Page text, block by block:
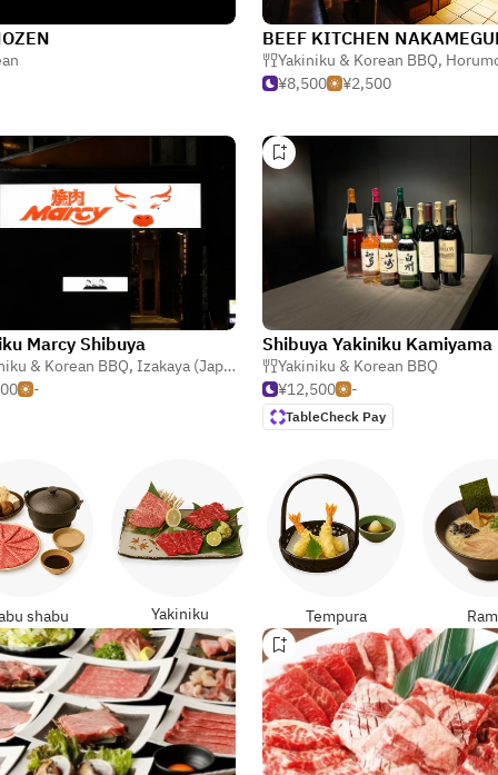
(Japanese Tavern)
BEEF KITCHEN
Yakiniku & Korean BBQ, Horumonyaki
¥8,500
¥2,500
,Horumonyaki (Barbecue Offal)
Marcy Shibuya
& Korean BBQ, Izakaya (Japanese Tavern) ,Cold Noodles
-
Shibuya Yakiniku Kamiyama
Yakiniku & Korean BBQ
¥12,500
-
TableCheck Pay
shabu Yakiniku Tempura